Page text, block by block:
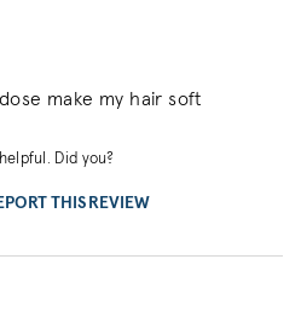
make my hair soft
Did you?
THIS REVIEW